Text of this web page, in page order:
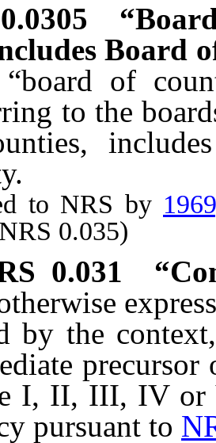
0.0305
Board
of
to the
NRS by
0.035)
0.031
by the
I, II, III, IV or
pursuant to